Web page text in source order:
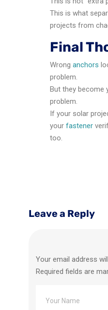
This is what
projects from
Final
Wronganchors
problem.
But they become
problem.
If your solar
yourfastener
too.
Leave a Reply
Your email address
Required fields are